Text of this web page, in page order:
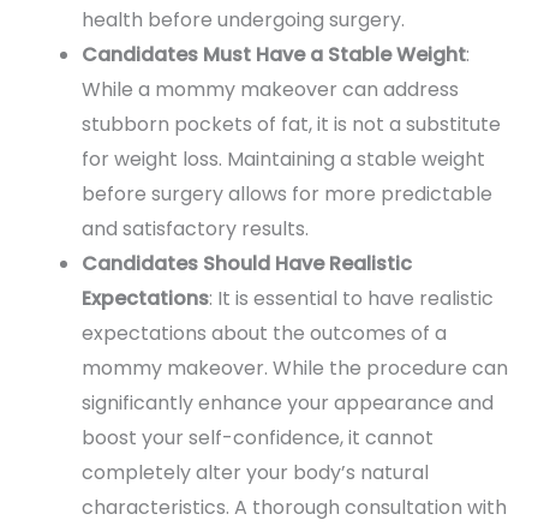
health before undergoing surgery.
Candidates Must Have a Stable Weight:
While a mommy makeover can address
stubborn pockets of fat, it is not a substitute
for weight loss. Maintaining a stable weight
before surgery allows for more predictable
and satisfactory results.
Candidates Should Have Realistic
Expectations: It is essential to have realistic
expectations about the outcomes of a
mommy makeover. While the procedure can
significantly enhance your appearance and
boost your self-confidence, it cannot
completely alter your body’s natural
characteristics. A thorough consultation with